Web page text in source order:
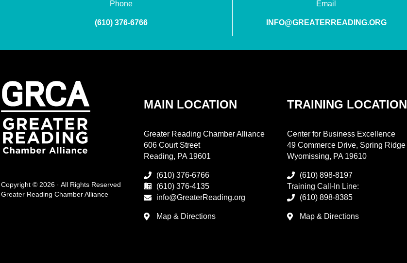
Phone
(610) 376-6766
Email
INFO@GREATERREADING.ORG
Copyright © 2026 · All Rights Reserved
Greater Reading Chamber Alliance
MAIN LOCATION
Greater Reading Chamber Alliance
606 Court Street
Reading, PA 19601
(610) 376-6766
(610) 376-4135
info@GreaterReading.org
Map & Directions
TRAINING LOCATION
Center for Business Excellence
49 Commerce Drive, Spring Ridge
Wyomissing, PA 19610
(610) 898-8197
Training Call-In Line:
(610) 898-8385
Map & Directions